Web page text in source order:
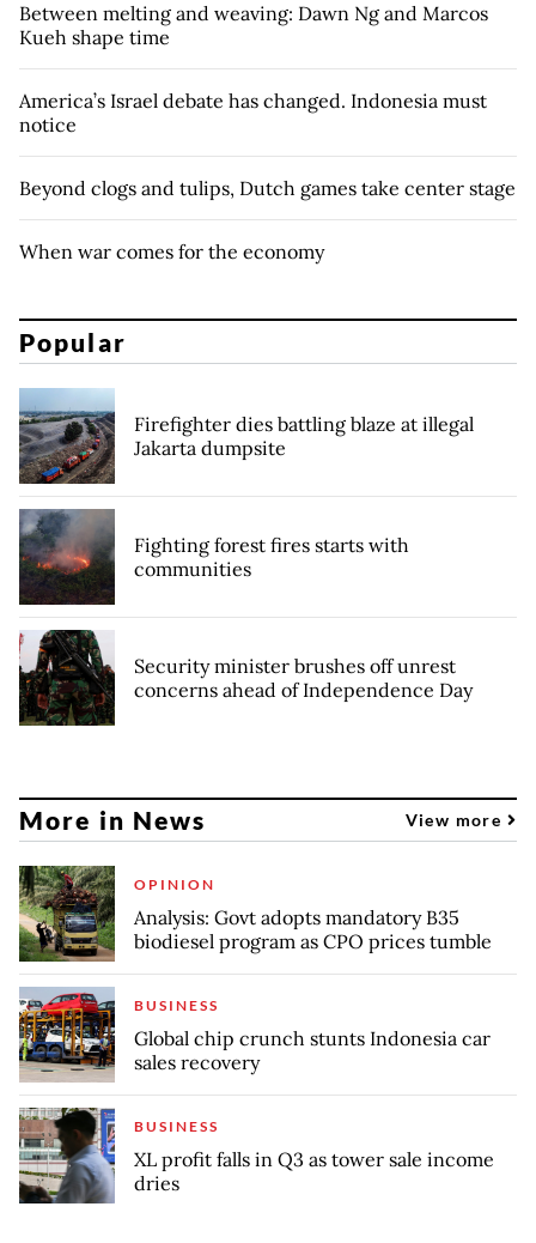
Between melting and weaving: Dawn Ng and Marcos
Kueh shape time
America’s Israel debate has changed. Indonesia must
notice
Beyond clogs and tulips, Dutch games take center stage
When war comes for the economy
Popular
Firefighter dies battling blaze at illegal
Jakarta dumpsite
Fighting forest fires starts with
communities
Security minister brushes off unrest
concerns ahead of Independence Day
More in News View more
OPINION
Analysis: Govt adopts mandatory B35
biodiesel program as CPO prices tumble
BUSINESS
Global chip crunch stunts Indonesia car
sales recovery
BUSINESS
XL profit falls in Q3 as tower sale income
dries